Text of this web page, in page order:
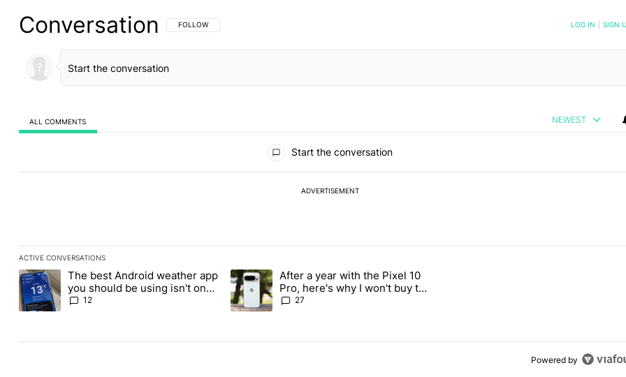
Conversation FOLLOW THIS CONVERSATION TO BE NOTIFIED WHEN NEW COMMENTS ARE POSTED
FOLLOW LOG IN SIGN
ALL COMMENTS NEWEST
Start the conversation
ADVERTISEMENT
ACTIVE CONVERSATIONS
The following is a list of the most commented articles in the last 7 days.
A trending article titled "The best Android weather app you should be using isn't on the Play Store" with 12 comments.
The best Android weather app
you should be using isn't on
the Play Store
12
A trending article titled "After a year with the Pixel 10 Pro, here's why I won't buy the
After a year with the Pixel 10
Pro, here's why I won't buy the
Pixel 11 Pro
27
Powered by